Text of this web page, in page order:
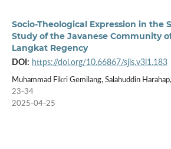
Socio-Theological Expression in the
Study of the Javanese Community
Langkat Regency
DOI: https://doi.org/10.66867/sjis.v3i1.183
Muhammad Fikri Gemilang, Salahuddin
23-34
2025-04-25